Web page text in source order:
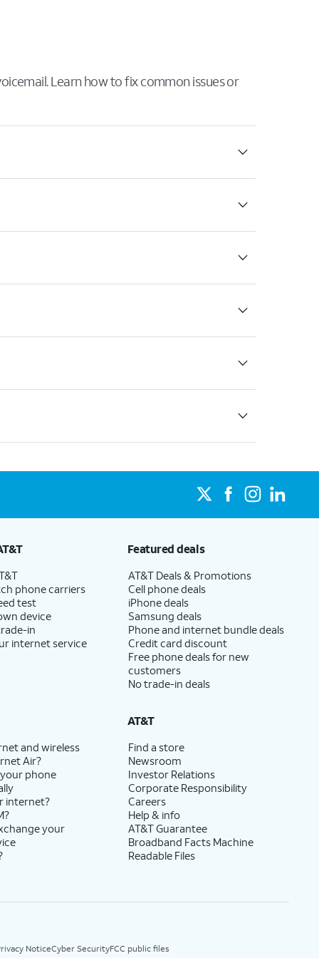
Learn how to fix common issues or
phone carriers
test
device
in
internet service
Featured deals
AT&T Deals & Promotions
Cell phone deals
iPhone deals
Samsung deals
Phone and internet bundle deals
Credit card discount
Free phone deals for new
customers
No trade-in deals
and wireless
Air?
phone
internet?
your
AT&T
Find a store
Newsroom
Investor Relations
Corporate Responsibility
Careers
Help & info
AT&T Guarantee
Broadband Facts Machine
Readable Files
NoticeCyber SecurityFCC public files